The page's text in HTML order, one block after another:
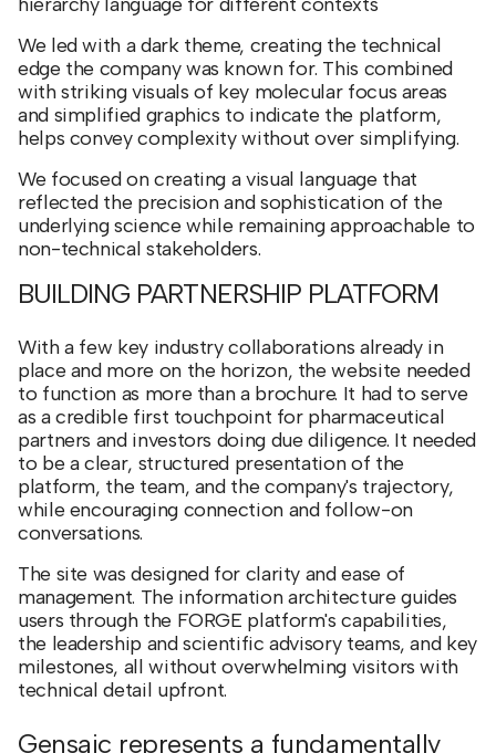
We led with a dark theme, creating the technical
edge the company was known for. This combined
with striking visuals of key molecular focus areas
and simplified graphics to indicate the platform,
helps convey complexity without over simplifying.
We focused on creating a visual language that
reflected the precision and sophistication of the
underlying science while remaining approachable to
non-technical stakeholders.
BUILDING PARTNERSHIP PLATFORM
With a few key industry collaborations already in
place and more on the horizon, the website needed
to function as more than a brochure. It had to serve
as a credible first touchpoint for pharmaceutical
partners and investors doing due diligence. It needed
to be a clear, structured presentation of the
platform, the team, and the company's trajectory,
while encouraging connection and follow-on
conversations.
The site was designed for clarity and ease of
management. The information architecture guides
users through the FORGE platform's capabilities,
the leadership and scientific advisory teams, and key
milestones, all without overwhelming visitors with
technical detail upfront.
Gensaic represents a fundamentally